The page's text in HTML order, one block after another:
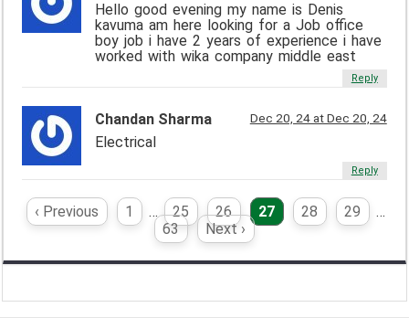
Hello good evening my name is Denis
kavuma am here looking for a Job office
boy job i have 2 years of experience i have
worked with wika company middle east
Reply
Chandan Sharma Dec 20, 24 at Dec 20, 24
Electrical
Reply
‹ Previous 1 … 25 26 27 28 29
…
63
Next ›